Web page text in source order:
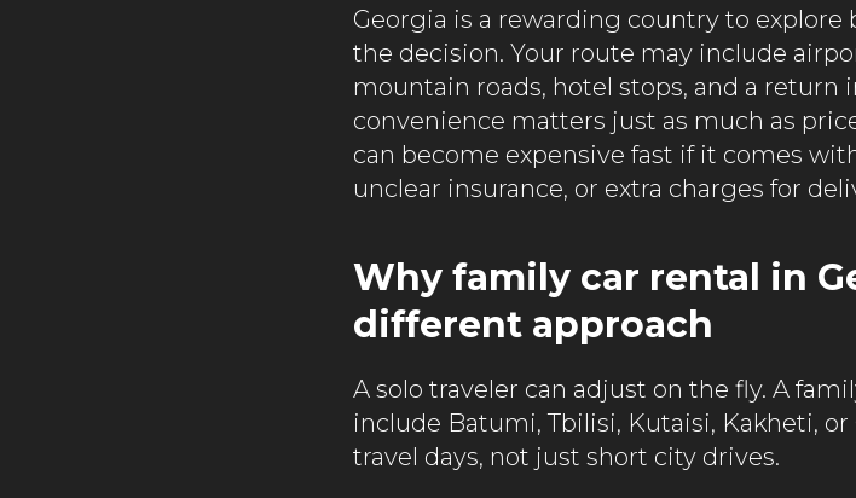
Georgia is a rewarding country to explore
the decision. Your route may include
mountain roads, hotel stops, and a return
convenience matters just as much as
can become expensive fast if it comes
unclear insurance, or extra charges for
Why family car rental in
different approach
A solo traveler can adjust on the fly. A
include Batumi, Tbilisi, Kutaisi, Kakheti,
travel days, not just short city drives.